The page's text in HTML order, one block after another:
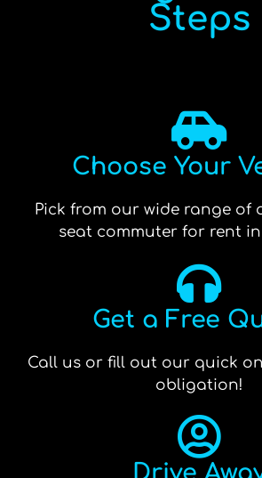
Steps
Choose Your
Pick from our wide range of
seat commuter for rent
Get a Free
Call us or fill out our quick
obligation!